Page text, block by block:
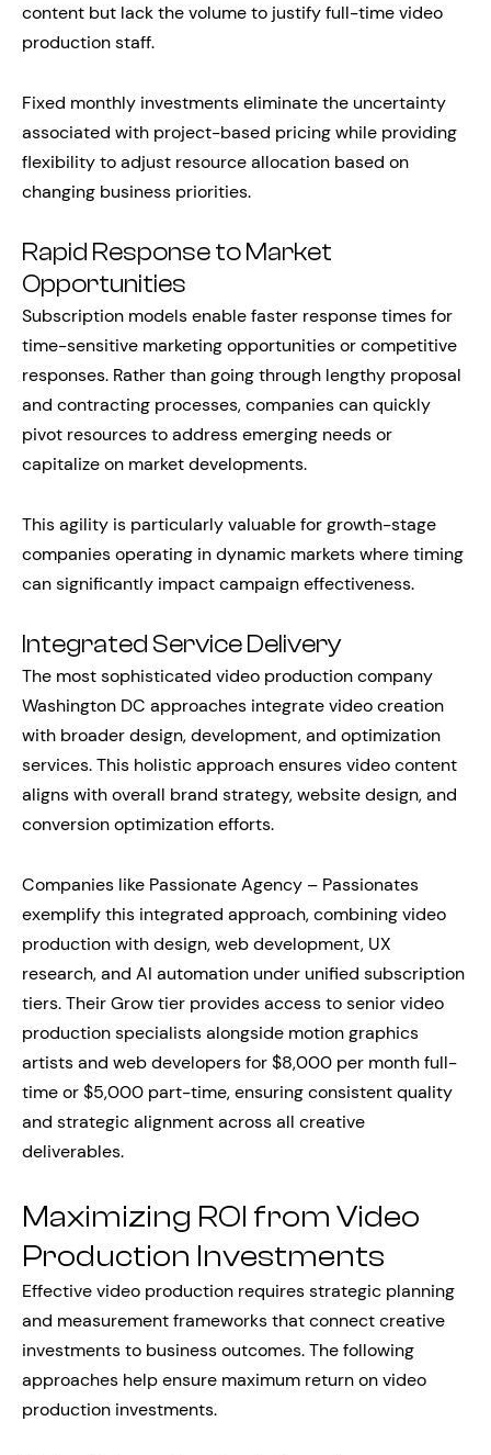
content but lack the volume to justify full-time video
production staff.
Fixed monthly investments eliminate the uncertainty
associated with project-based pricing while providing
flexibility to adjust resource allocation based on
changing business priorities.
Rapid Response to Market
Opportunities
Subscription models enable faster response times for
time-sensitive marketing opportunities or competitive
responses. Rather than going through lengthy proposal
and contracting processes, companies can quickly
pivot resources to address emerging needs or
capitalize on market developments.
This agility is particularly valuable for growth-stage
companies operating in dynamic markets where timing
can significantly impact campaign effectiveness.
Integrated Service Delivery
The most sophisticated video production company
Washington DC approaches integrate video creation
with broader design, development, and optimization
services. This holistic approach ensures video content
aligns with overall brand strategy, website design, and
conversion optimization efforts.
Companies like Passionate Agency – Passionates
exemplify this integrated approach, combining video
production with design, web development, UX
research, and AI automation under unified subscription
tiers. Their Grow tier provides access to senior video
production specialists alongside motion graphics
artists and web developers for $8,000 per month full-
time or $5,000 part-time, ensuring consistent quality
and strategic alignment across all creative
deliverables.
Maximizing ROI from Video
Production Investments
Effective video production requires strategic planning
and measurement frameworks that connect creative
investments to business outcomes. The following
approaches help ensure maximum return on video
production investments.